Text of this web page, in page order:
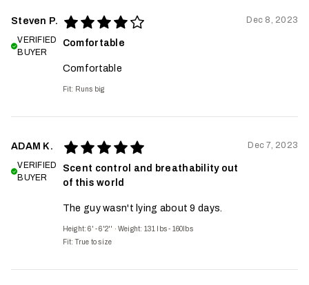
Steven P.
VERIFIED
BUYER
Comfortable
Comfortable
Fit: Runs big
Dec 8, 2023
ADAM K.
VERIFIED
BUYER
Scent control and breathability out
of this world
The guy wasn't lying about 9 days.
Height: 6' - 6'2'' ·Weight: 131 lbs - 160lbs
Fit: True to size
Dec 7, 2023